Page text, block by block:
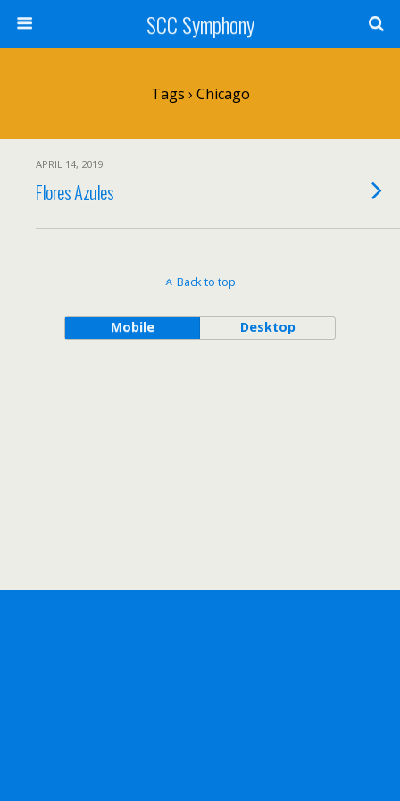
SCC Symphony
Tags › Chicago
APRIL 14, 2019
Flores Azules
Back to top
Mobile Desktop